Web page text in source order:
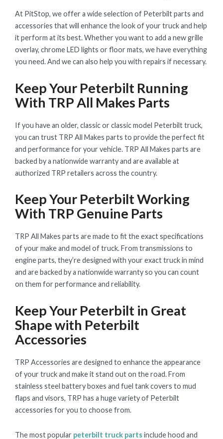
At PitStop, we offer a wide selection of Peterbilt parts and
accessories that will enhance the look of your truck and help
it perform at its best. Whether you want to add a new grille
overlay, chrome LED lights or floor mats, we have everything
you need. And we can also help you with repairs if necessary.
Keep Your Peterbilt Running
With TRP All Makes Parts
If you have an older, classic or classic model Peterbilt truck,
you can trust TRP All Makes parts to provide the perfect fit
and performance for your vehicle. TRP All Makes parts are
backed by a nationwide warranty and are available at
authorized TRP retailers across the country.
Keep Your Peterbilt Working
With TRP Genuine Parts
TRP All Makes parts are made to fit the exact specifications
of your make and model of truck. From transmissions to
engine parts, they’re designed with your exact truck in mind
and are backed by a nationwide warranty so you can count
on them for performance and reliability.
Keep Your Peterbilt in Great
Shape with Peterbilt
Accessories
TRP Accessories are designed to enhance the appearance
of your truck and make it stand out on the road. From
stainless steel battery boxes and fuel tank covers to mud
flaps and visors, TRP has a huge variety of Peterbilt
accessories for you to choose from.
The most popular peterbilt truck partsinclude hood and